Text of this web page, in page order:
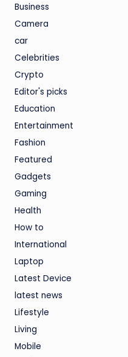
Business
Camera
car
Celebrities
Crypto
Editor's picks
Education
Entertainment
Fashion
Featured
Gadgets
Gaming
Health
How to
International
Laptop
Latest Device
latest news
Lifestyle
Living
Mobile